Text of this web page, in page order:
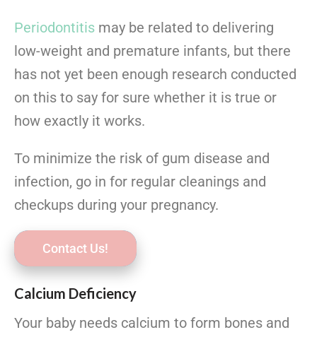
Periodontitis may be related to delivering
low-weight and premature infants, but there
has not yet been enough research conducted
on this to say for sure whether it is true or
how exactly it works.
To minimize the risk of gum disease and
infection, go in for regular cleanings and
checkups during your pregnancy.
Contact Us!
Calcium Deficiency
Your baby needs calcium to form bones and